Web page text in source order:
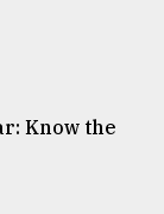
Know the